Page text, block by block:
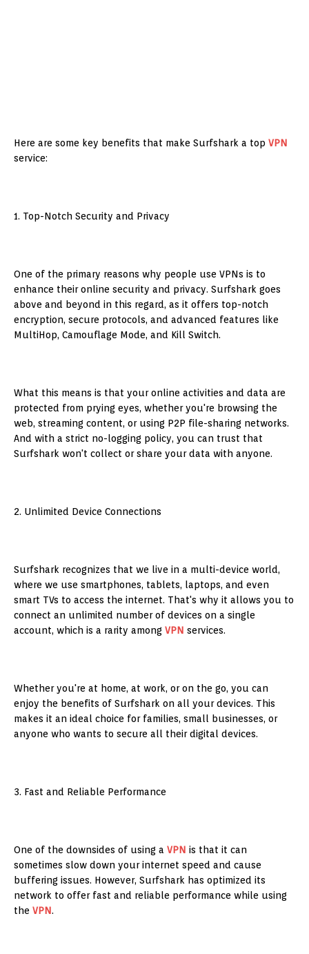
Here are some key benefits that make Surfshark a top VPN
service:
1. Top-Notch Security and Privacy
One of the primary reasons why people use VPNs is to
enhance their online security and privacy. Surfshark goes
above and beyond in this regard, as it offers top-notch
encryption, secure protocols, and advanced features like
MultiHop, Camouflage Mode, and Kill Switch.
What this means is that your online activities and data are
protected from prying eyes, whether you're browsing the
web, streaming content, or using P2P file-sharing networks.
And with a strict no-logging policy, you can trust that
Surfshark won't collect or share your data with anyone.
2. Unlimited Device Connections
Surfshark recognizes that we live in a multi-device world,
where we use smartphones, tablets, laptops, and even
smart TVs to access the internet. That's why it allows you to
connect an unlimited number of devices on a single
account, which is a rarity among VPN services.
Whether you're at home, at work, or on the go, you can
enjoy the benefits of Surfshark on all your devices. This
makes it an ideal choice for families, small businesses, or
anyone who wants to secure all their digital devices.
3. Fast and Reliable Performance
One of the downsides of using a VPN is that it can
sometimes slow down your internet speed and cause
buffering issues. However, Surfshark has optimized its
network to offer fast and reliable performance while using
the VPN.